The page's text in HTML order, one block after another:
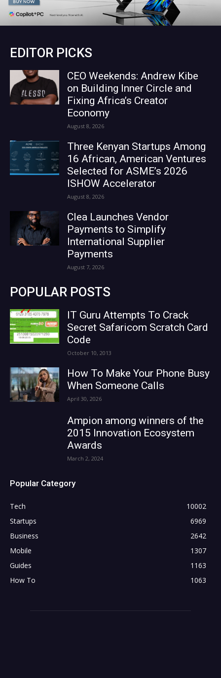
EDITOR PICKS
CEO Weekends: Andrew Kibe
on Building Inner Circle and
Fixing Africa’s Creator
Economy
August 8, 2026
Three Kenyan Startups Among
16 African, American Ventures
Selected for ASME’s 2026
ISHOW Accelerator
August 8, 2026
Clea Launches Vendor
Payments to Simplify
International Supplier
Payments
August 7, 2026
POPULAR POSTS
IT Guru Attempts To Crack
Secret Safaricom Scratch Card
Code
October 10, 2013
How To Make Your Phone Busy
When Someone Calls
April 30, 2026
Ampion among winners of the
2015 Innovation Ecosystem
Awards
March 2, 2024
Popular Category
Tech
10002
Startups
6969
Business
2642
Mobile
1307
Guides
1163
How To
1063